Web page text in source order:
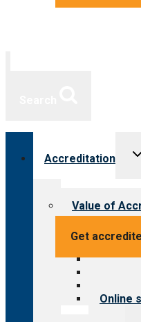
Get
Accreditation
Value of
Value
Value
Value
Steps
Online